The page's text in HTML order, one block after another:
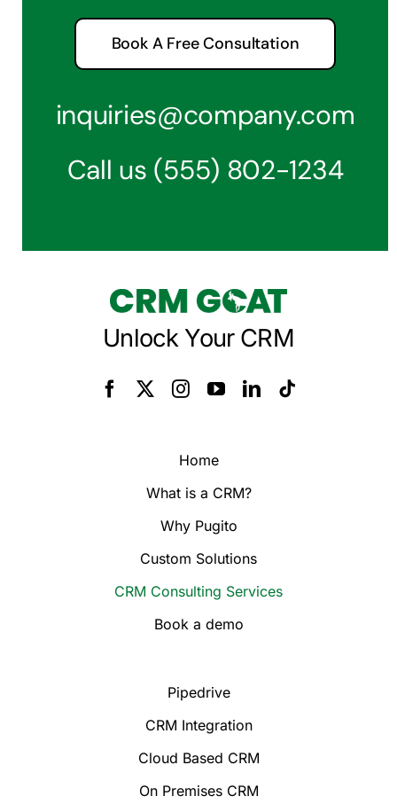
Book A Free Consultation
inquiries@company.com
Call us (555) 802-1234
Unlock Your CRM
Home
What is a CRM?
Why Pugito
Custom Solutions
CRM Consulting Services
Book a demo
Pipedrive
CRM Integration
Cloud Based CRM
On Premises CRM